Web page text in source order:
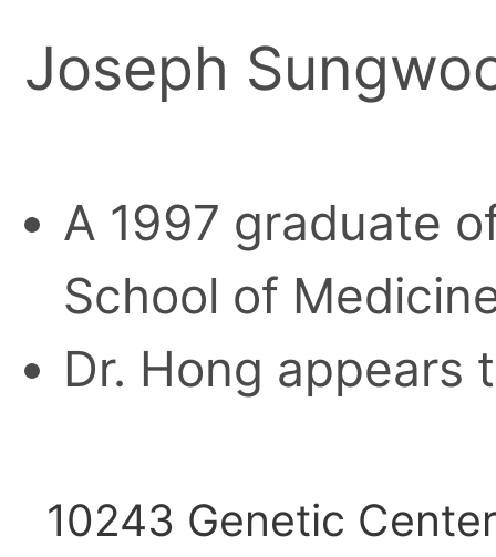
Joseph
A 1997 graduate
School of
Dr. Hong appears
10243 Genetic